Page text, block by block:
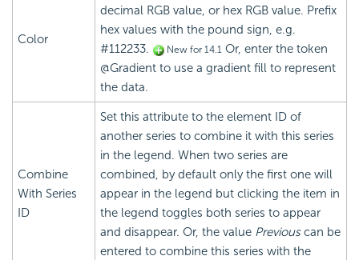
Color
decimal RGB value, or hex RGB value. Prefix
hex values with the pound sign, e.g.
#112233.
New for 14.1 Or, enter the token
@Gradient to use a gradient fill to represent
the data.
Combine
With Series
ID
Set this attribute to the element ID of
another series to combine it with this series
in the legend. When two series are
combined, by default only the first one will
appear in the legend but clicking the item in
the legend toggles both series to appear
and disappear. Or, the value Previouscan be
entered to combine this series with the